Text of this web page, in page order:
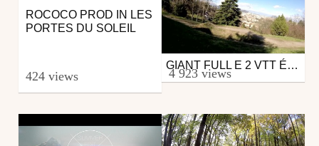
ROCOCO PROD IN LES
PORTES DU SOLEIL
424 views
Mtb
from axel0885
GIANT FULL E 2 VTT ÉLECTRIQUE
4 923 views